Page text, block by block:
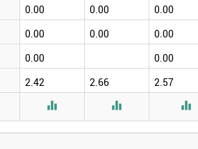
0.00 0.00 0.00
0.00 0.00 0.00
0.00 0.00
2.42 2.66 2.57

 